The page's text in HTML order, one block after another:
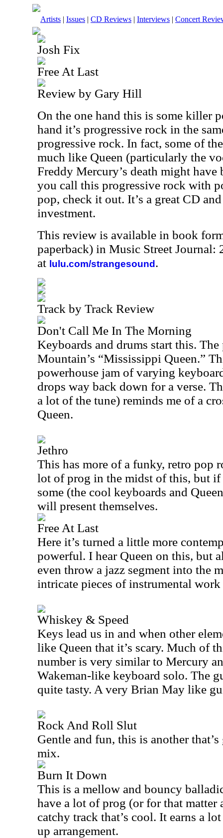
Artists | Issues | CD Reviews | Interviews | Concert
Josh Fix
Free At Last
Review by Gary Hill
On the one hand this is some killer
hand it’s progressive rock in the
progressive rock. In fact, some of
much like Queen (particularly the
Freddy Mercury’s death might have
you call this progressive rock with
pop, check it out. It’s a great CD
investment.
This review is available in book
paperback) in Music Street Journal:
at lulu.com/strangesound .
Track by Track Review
Don't Call Me In The Morning
Keyboards and drums start this.
Mountain’s “Mississippi Queen.”
powerhouse jam of varying
drops way back down for a verse.
a lot of the tune) reminds me of a
Queen.
Jethro
This has more of a funky, retro pop
lot of prog in the midst of this, but
some (the cool keyboards and
will present themselves.
Free At Last
Here it’s turned a little more
powerful. I hear Queen on this, but
even throw a jazz segment into the
intricate pieces of instrumental
Whiskey & Speed
Keys lead us in and when other
like Queen that it’s scary. Much of
number is very similar to Mercury
Wakeman-like keyboard solo. The
quite tasty. A very Brian May like
Rock And Roll Slut
Gentle and fun, this is another
mix.
Burn It Down
This is a mellow and bouncy
have a lot of prog (or for that matter
catchy track that’s cool. It earns a
up arrangement.